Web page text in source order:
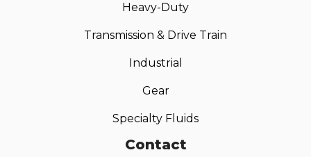
Heavy-Duty
Transmission & Drive Train
Industrial
Gear
Specialty Fluids
Contact